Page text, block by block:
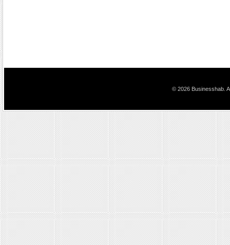
© 2026 Businesshab.